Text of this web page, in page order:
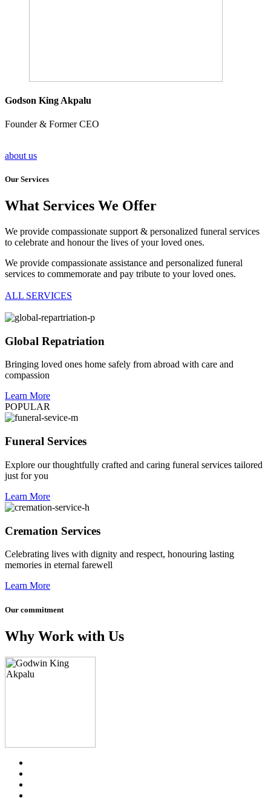
Godson King Akpalu
Founder & Former CEO
about us
Our Services
What Services We Offer
We provide compassionate support & personalized funeral services
to celebrate and honour the lives of your loved ones.
We provide compassionate assistance and personalized funeral
services to commemorate and pay tribute to your loved ones.
ALL SERVICES
Global Repatriation
Bringing loved ones home safely from abroad with care and
compassion
Learn More
POPULAR
Funeral Services
Explore our thoughtfully crafted and caring funeral services tailored
just for you
Learn More
Cremation Services
Celebrating lives with dignity and respect, honouring lasting
memories in eternal farewell
Learn More
Our commitment
Why Work with Us